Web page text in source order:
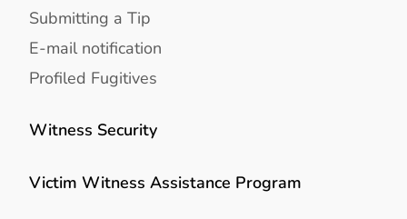
Submitting a Tip
E-mail notification
Profiled Fugitives
Witness Security
Victim Witness Assistance Program